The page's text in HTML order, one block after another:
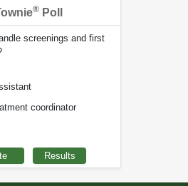
® Poll
screenings and first
coordinator